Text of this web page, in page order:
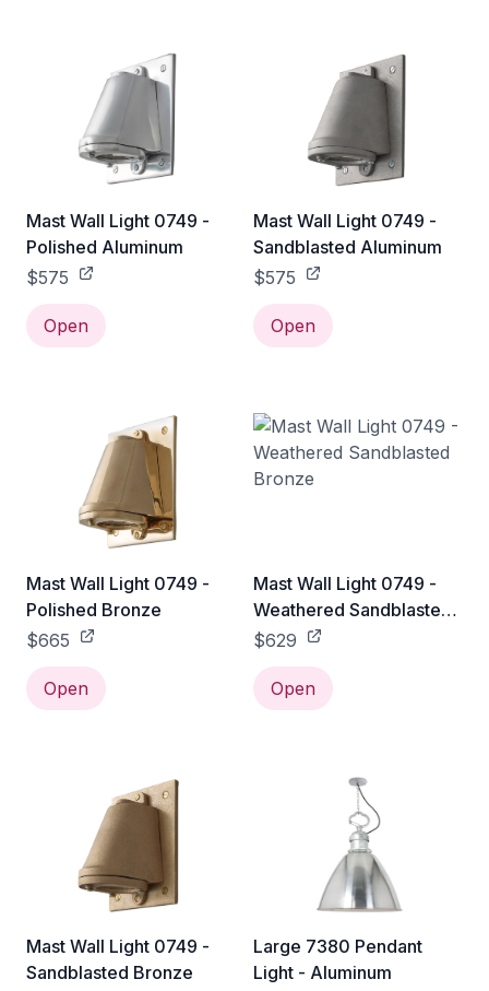
Mast Wall Light 0749 -
Polished Aluminum
$575
Open
Mast Wall Light 0749 -
Sandblasted Aluminum
$575
Open
Mast Wall Light 0749 -
Polished Bronze
$665
Open
Mast Wall Light 0749 -
Weathered Sandblasted
Bronze
$629
Open
Mast Wall Light 0749 -
Sandblasted Bronze
Large 7380 Pendant
Light - Aluminum